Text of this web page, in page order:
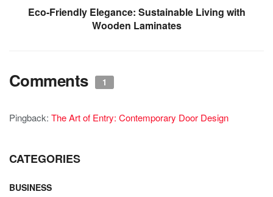
Eco-Friendly Elegance: Sustainable Living with
Wooden Laminates
Comments 1
Pingback: The Art of Entry: Contemporary Door Design
CATEGORIES
BUSINESS